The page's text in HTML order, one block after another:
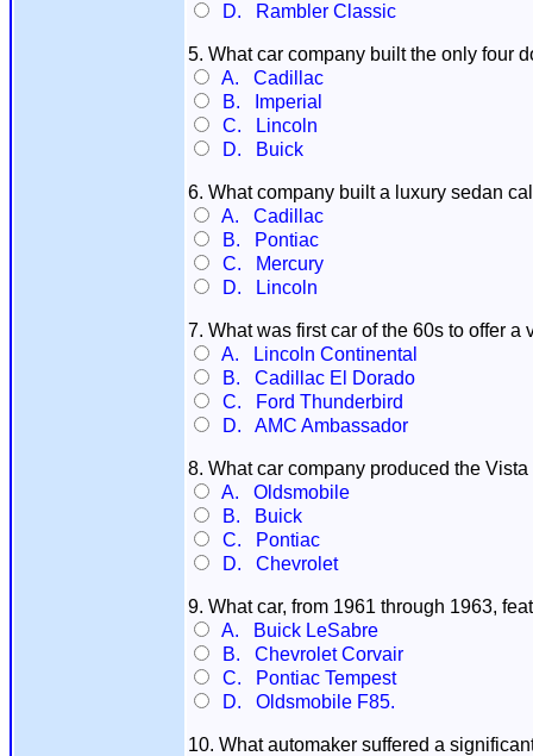
D. Rambler Classic
5. What car company built the only four
A. Cadillac
B. Imperial
C. Lincoln
D. Buick
6. What company built a luxury sedan
A. Cadillac
B. Pontiac
C. Mercury
D. Lincoln
7. What was first car of the 60s to offer a
A. Lincoln Continental
B. Cadillac El Dorado
C. Ford Thunderbird
D. AMC Ambassador
8. What car company produced the
A. Oldsmobile
B. Buick
C. Pontiac
D. Chevrolet
9. What car, from 1961 through 1963,
A. Buick LeSabre
B. Chevrolet Corvair
C. Pontiac Tempest
D. Oldsmobile F85.
10. What automaker suffered a